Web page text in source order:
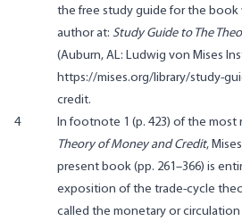
the free study guide for the
author at: Study Guide to The
(Auburn, AL: Ludwig von Mises
https://mises.org/library/study-
credit.
4
In footnote 1 (p. 423) of the
Theory of Money and Credit,
present book (pp. 261–366) is
exposition of the trade-cycle
called the monetary or